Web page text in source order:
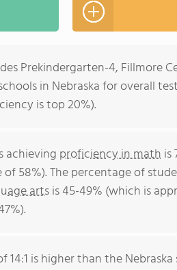
Prekindergarten-4, Fillmore
in Nebraska for overall
is top 20%).
achieving proficiency in math is
58%). The percentage of
artsis 45-49% (which is
is higher than the Nebraska